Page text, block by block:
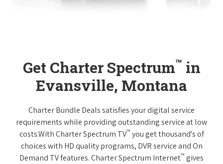
Get Charter Spectrum™ in
Evansville, Montana
Charter Bundle Deals satisfies your digital service
requirements while providing outstanding service at low
costs.With Charter Spectrum TV™ you get thousand's of
choices with HD quality programs, DVR service and On
Demand TV features. Charter Spectrum Internet™ gives